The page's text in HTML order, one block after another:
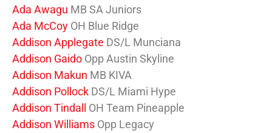
Ada Awagu MB SA Juniors
Ada McCoy OH Blue Ridge
Addison Applegate DS/L Munciana
Addison Gaido Opp Austin Skyline
Addison Makun MB KIVA
Addison Pollock DS/L Miami Hype
Addison Tindall
OH Team Pineapple
Addison Williams Opp Legacy